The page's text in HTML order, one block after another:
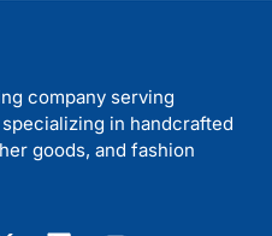
company serving
in handcrafted
goods, and fashion